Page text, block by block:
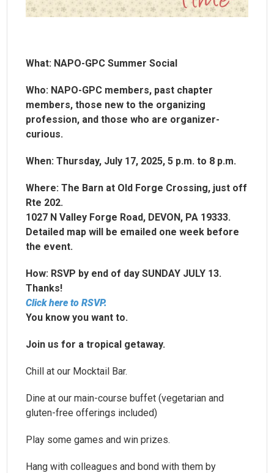
What: NAPO-GPC Summer Social
Who: NAPO-GPC members, past chapter
members, those new to the organizing
profession, and those who are organizer-
curious.
When: Thursday, July 17, 2025, 5 p.m. to 8 p.m.
Where: The Barn at Old Forge Crossing, just off
Rte 202.
1027 N Valley Forge Road, DEVON, PA 19333.
Detailed map will be emailed one week before
the event.
How: RSVP by end of day SUNDAY JULY 13.
Thanks!
Click here to RSVP.
You know you want to.
Join us for a tropical getaway.
Chill at our Mocktail Bar.
Dine at our main-course buffet (vegetarian and
gluten-free offerings included)
Play some games and win prizes.
Hang with colleagues and bond with them by